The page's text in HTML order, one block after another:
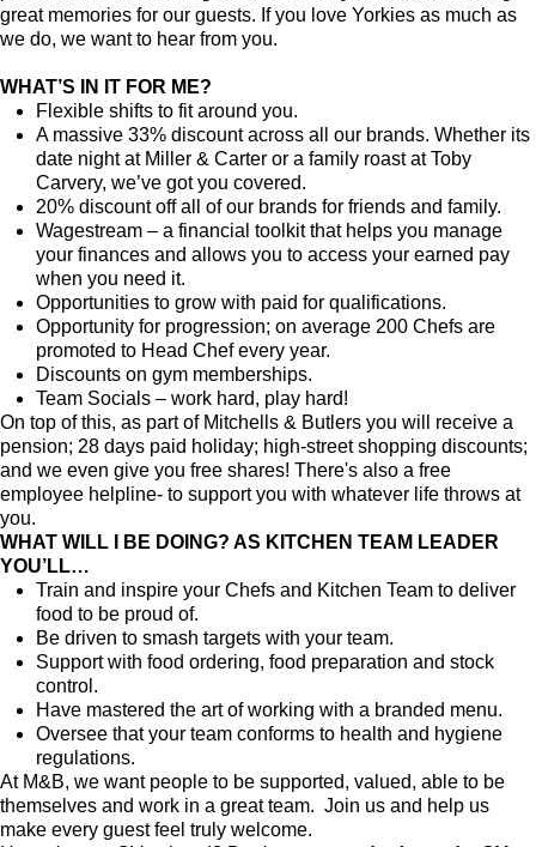
great memories for our guests. If you love Yorkies as much as
we do, we want to hear from you.
WHAT’S IN IT FOR ME?
Flexible shifts to fit around you.
A massive 33% discount across all our brands. Whether its
date night at Miller & Carter or a family roast at Toby
Carvery, we’ve got you covered.
20% discount off all of our brands for friends and family.
Wagestream – a financial toolkit that helps you manage
your finances and allows you to access your earned pay
when you need it.
Opportunities to grow with paid for qualifications.
Opportunity for progression; on average 200 Chefs are
promoted to Head Chef every year.
Discounts on gym memberships.
Team Socials – work hard, play hard!
On top of this, as part of Mitchells & Butlers you will receive a
pension; 28 days paid holiday; high-street shopping discounts;
and we even give you free shares! There's also a free
employee helpline- to support you with whatever life throws at
you.
WHAT WILL I BE DOING? AS KITCHEN TEAM LEADER
YOU’LL…
Train and inspire your Chefs and Kitchen Team to deliver
food to be proud of.
Be driven to smash targets with your team.
Support with food ordering, food preparation and stock
control.
Have mastered the art of working with a branded menu.
Oversee that your team conforms to health and hygiene
regulations.
At M&B, we want people to be supported, valued, able to be
themselves and work in a great team. Join us and help us
make every guest feel truly welcome.